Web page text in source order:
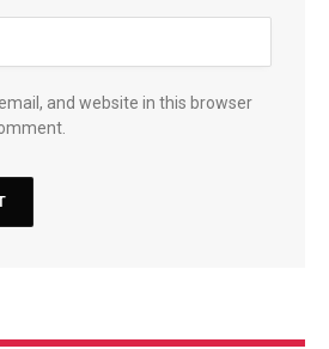
and website in this browser